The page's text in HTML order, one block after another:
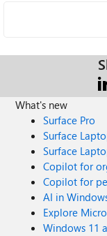
What's new
Surface Pro
Surface
Surface
Copilot for
Copilot for
AI in
Explore
Windows 11